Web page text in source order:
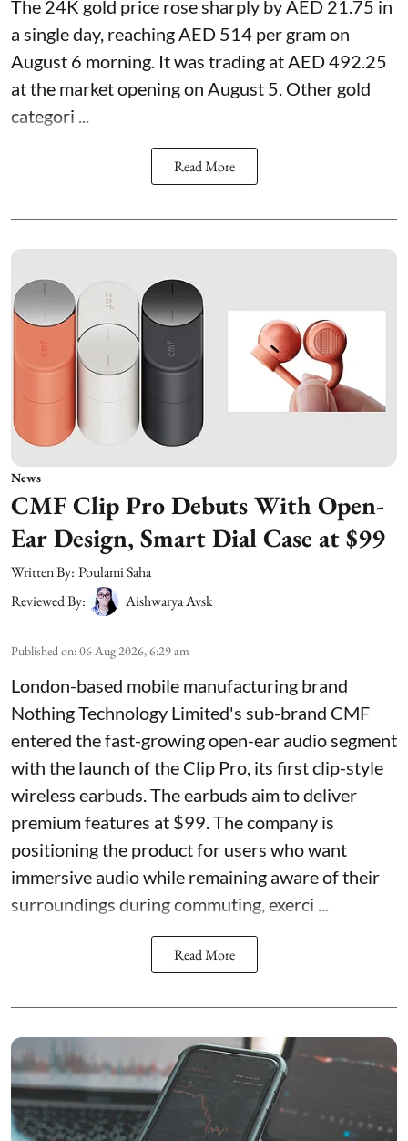
The 24K gold price rose sharply by AED 21.75 in
a single day, reaching AED 514 per gram on
August 6 morning. It was trading at AED 492.25
at the market opening on August 5. Other gold
categori ...
Read More
News
CMF Clip Pro Debuts With Open-
Ear Design, Smart Dial Case at $99
Written By: Poulami Saha
Reviewed By:
Aishwarya Avsk
Published on:06 Aug 2026, 6:29 am
London-based mobile manufacturing brand
Nothing Technology Limited's sub-brand CMF
entered the fast-growing open-ear audio segment
with the launch of the Clip Pro, its first clip-style
wireless earbuds. The earbuds aim to deliver
premium features at $99. The company is
positioning the product for users who want
immersive audio while remaining aware of their
surroundings during commuting, exerci ...
Read More